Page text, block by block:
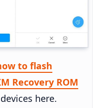
to flash
Recovery ROM
devices here.